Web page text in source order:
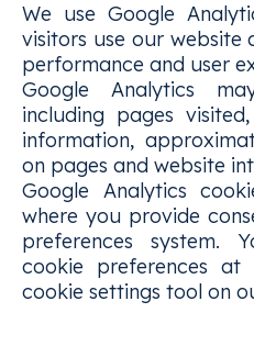
We use Google
visitors use our website
performance and user
Google Analytics
including pages
information,
on pages and website
Google Analytics
where you provide
preferences system.
cookie preferences
cookie settings tool on